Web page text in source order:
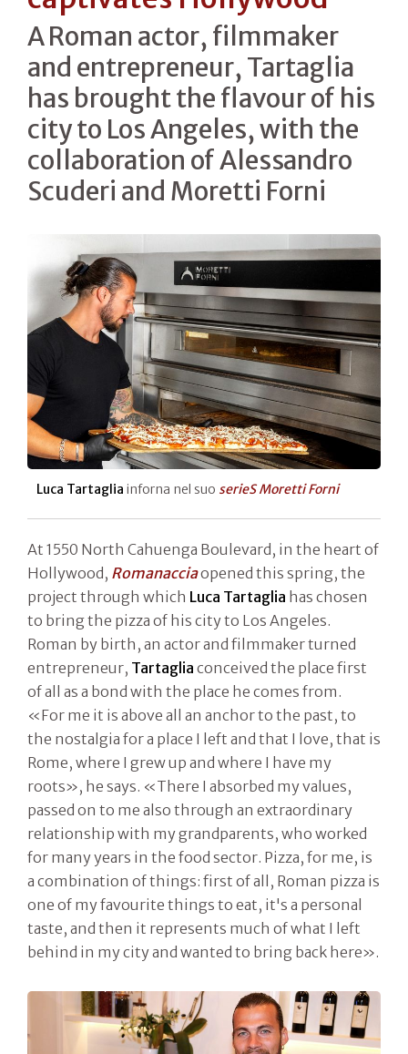
A Roman actor, filmmaker
and entrepreneur, Tartaglia
has brought the flavour of his
city to Los Angeles, with the
collaboration of Alessandro
Scuderi and Moretti Forni
Luca Tartaglia inforna nel suo serieS Moretti Forni
At 1550 North Cahuenga Boulevard, in the heart of
Hollywood, Romanacciaopened this spring, the
project through which Luca Tartaglia has chosen
to bring the pizza of his city to Los Angeles.
Roman by birth, an actor and filmmaker turned
entrepreneur, Tartaglia conceived the place first
of all as a bond with the place he comes from.
«For me it is above all an anchor to the past, to
the nostalgia for a place I left and that I love, that is
Rome, where I grew up and where I have my
roots», he says. «There I absorbed my values,
passed on to me also through an extraordinary
relationship with my grandparents, who worked
for many years in the food sector. Pizza, for me, is
a combination of things: first of all, Roman pizza is
one of my favourite things to eat, it's a personal
taste, and then it represents much of what I left
behind in my city and wanted to bring back here».